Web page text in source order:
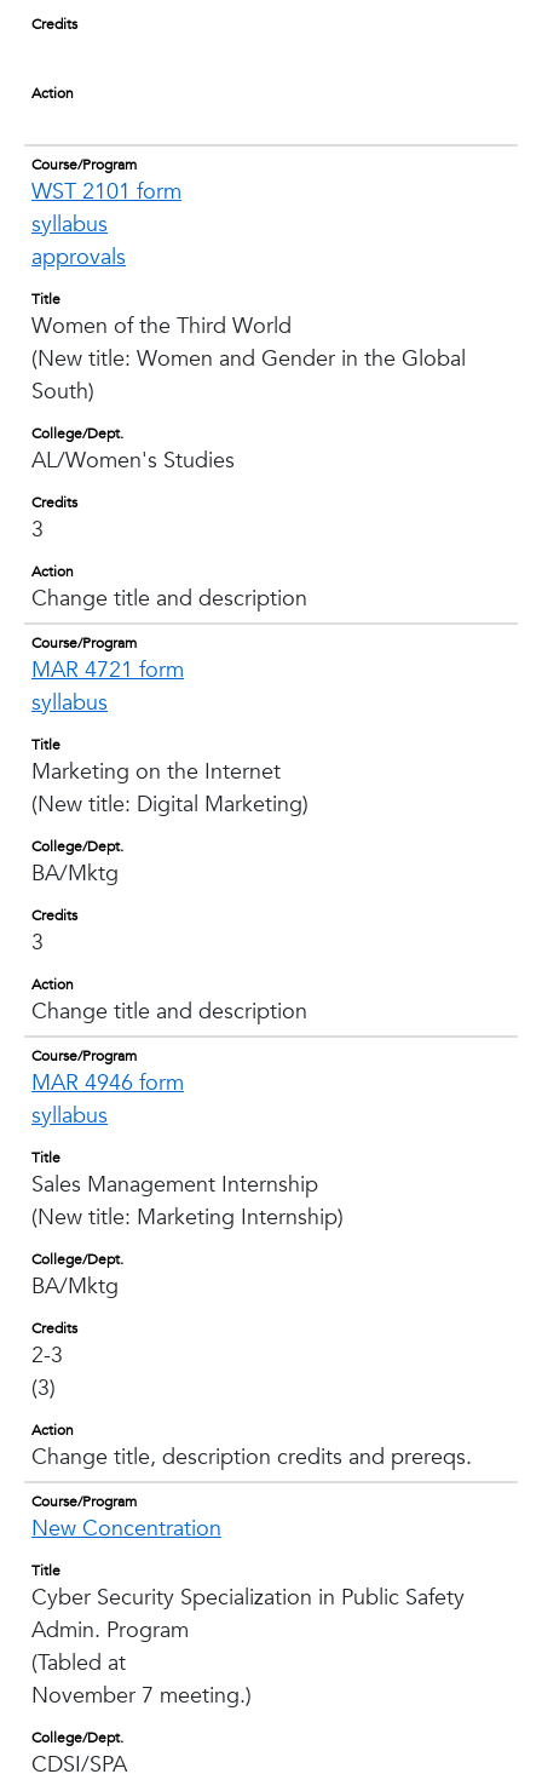
Credits
Action
Course/Program
WST 2101 form
syllabus
approvals
Title
Women of the Third World
(New title: Women and Gender in the Global
South)
College/Dept.
AL/Women's Studies
Credits
3
Action
Change title and description
Course/Program
MAR 4721 form
syllabus
Title
Marketing on the Internet
(New title: Digital Marketing)
College/Dept.
BA/Mktg
Credits
3
Action
Change title and description
Course/Program
MAR 4946 form
syllabus
Title
Sales Management Internship
(New title: Marketing Internship)
College/Dept.
BA/Mktg
Credits
2-3
(3)
Action
Change title, description credits and prereqs.
Course/Program
New Concentration
Title
Cyber Security Specialization in Public Safety
Admin. Program
(Tabled at
November 7 meeting.)
College/Dept.
CDSI/SPA